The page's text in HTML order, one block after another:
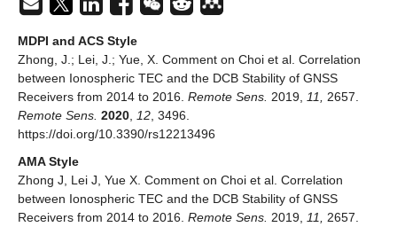
MDPI and ACS Style
Zhong, J.; Lei, J.; Yue, X. Comment on Choi et al. Correlation
between Ionospheric TEC and the DCB Stability of GNSS
Receivers from 2014 to 2016. Remote Sens. 2019, 11,
2657.
Remote Sens. 2020 12 , 3496.
https://doi.org/10.3390/rs12213496
AMA Style
Zhong J, Lei J, Yue X. Comment on Choi et al. Correlation
between Ionospheric TEC and the DCB Stability of GNSS
Receivers from 2014 to 2016. Remote Sens. 2019, 11,
2657.